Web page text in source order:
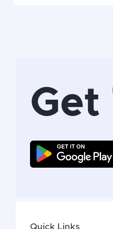
Get
Quick Links